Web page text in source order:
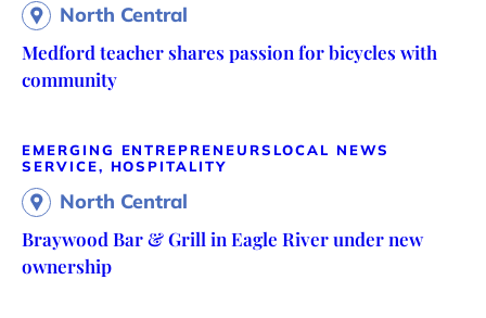
North Central
Medford teacher shares passion for bicycles with
community
EMERGING ENTREPRENEURS LOCAL NEWS
SERVICE, HOSPITALITY
North Central
Braywood Bar & Grill in Eagle River under new
ownership